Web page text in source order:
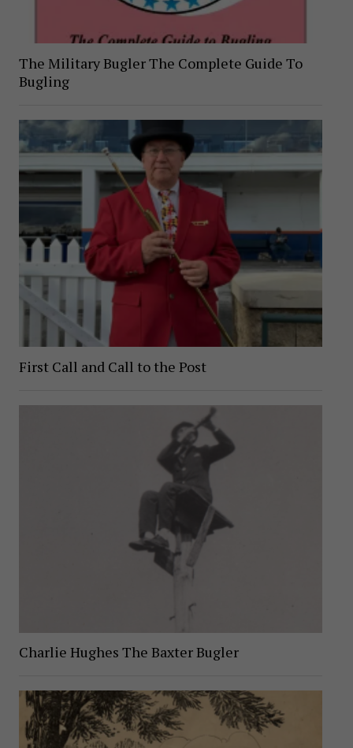
The Military Bugler The Complete Guide To
Bugling
First Call and Call to the Post
Charlie Hughes The Baxter Bugler